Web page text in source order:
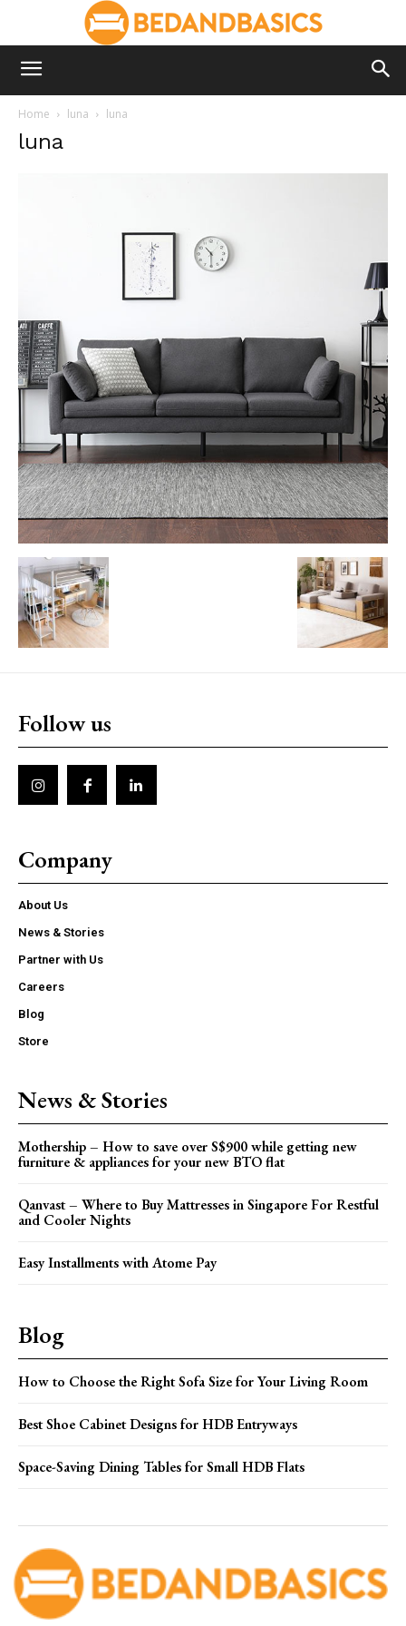
Home luna luna
luna
Follow us
Company
About Us
News & Stories
Partner with Us
Careers
Blog
Store
News & Stories
Mothership – How to save over S$900 while getting new
furniture & appliances for your new BTO flat
Qanvast – Where to Buy Mattresses in Singapore For Restful
and Cooler Nights
Easy Installments with Atome Pay
Blog
How to Choose the Right Sofa Size for Your Living Room
Best Shoe Cabinet Designs for HDB Entryways
Space-Saving Dining Tables for Small HDB Flats